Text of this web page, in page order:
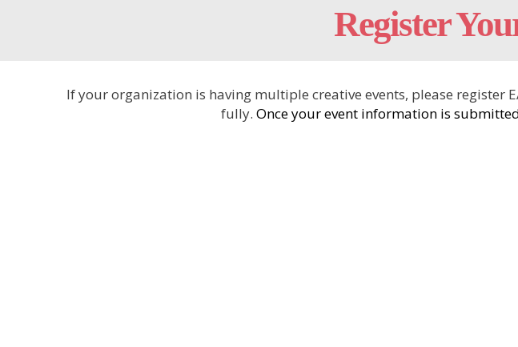
Register
If your organization is having multiple creative events, please register
fully. Once your event information is